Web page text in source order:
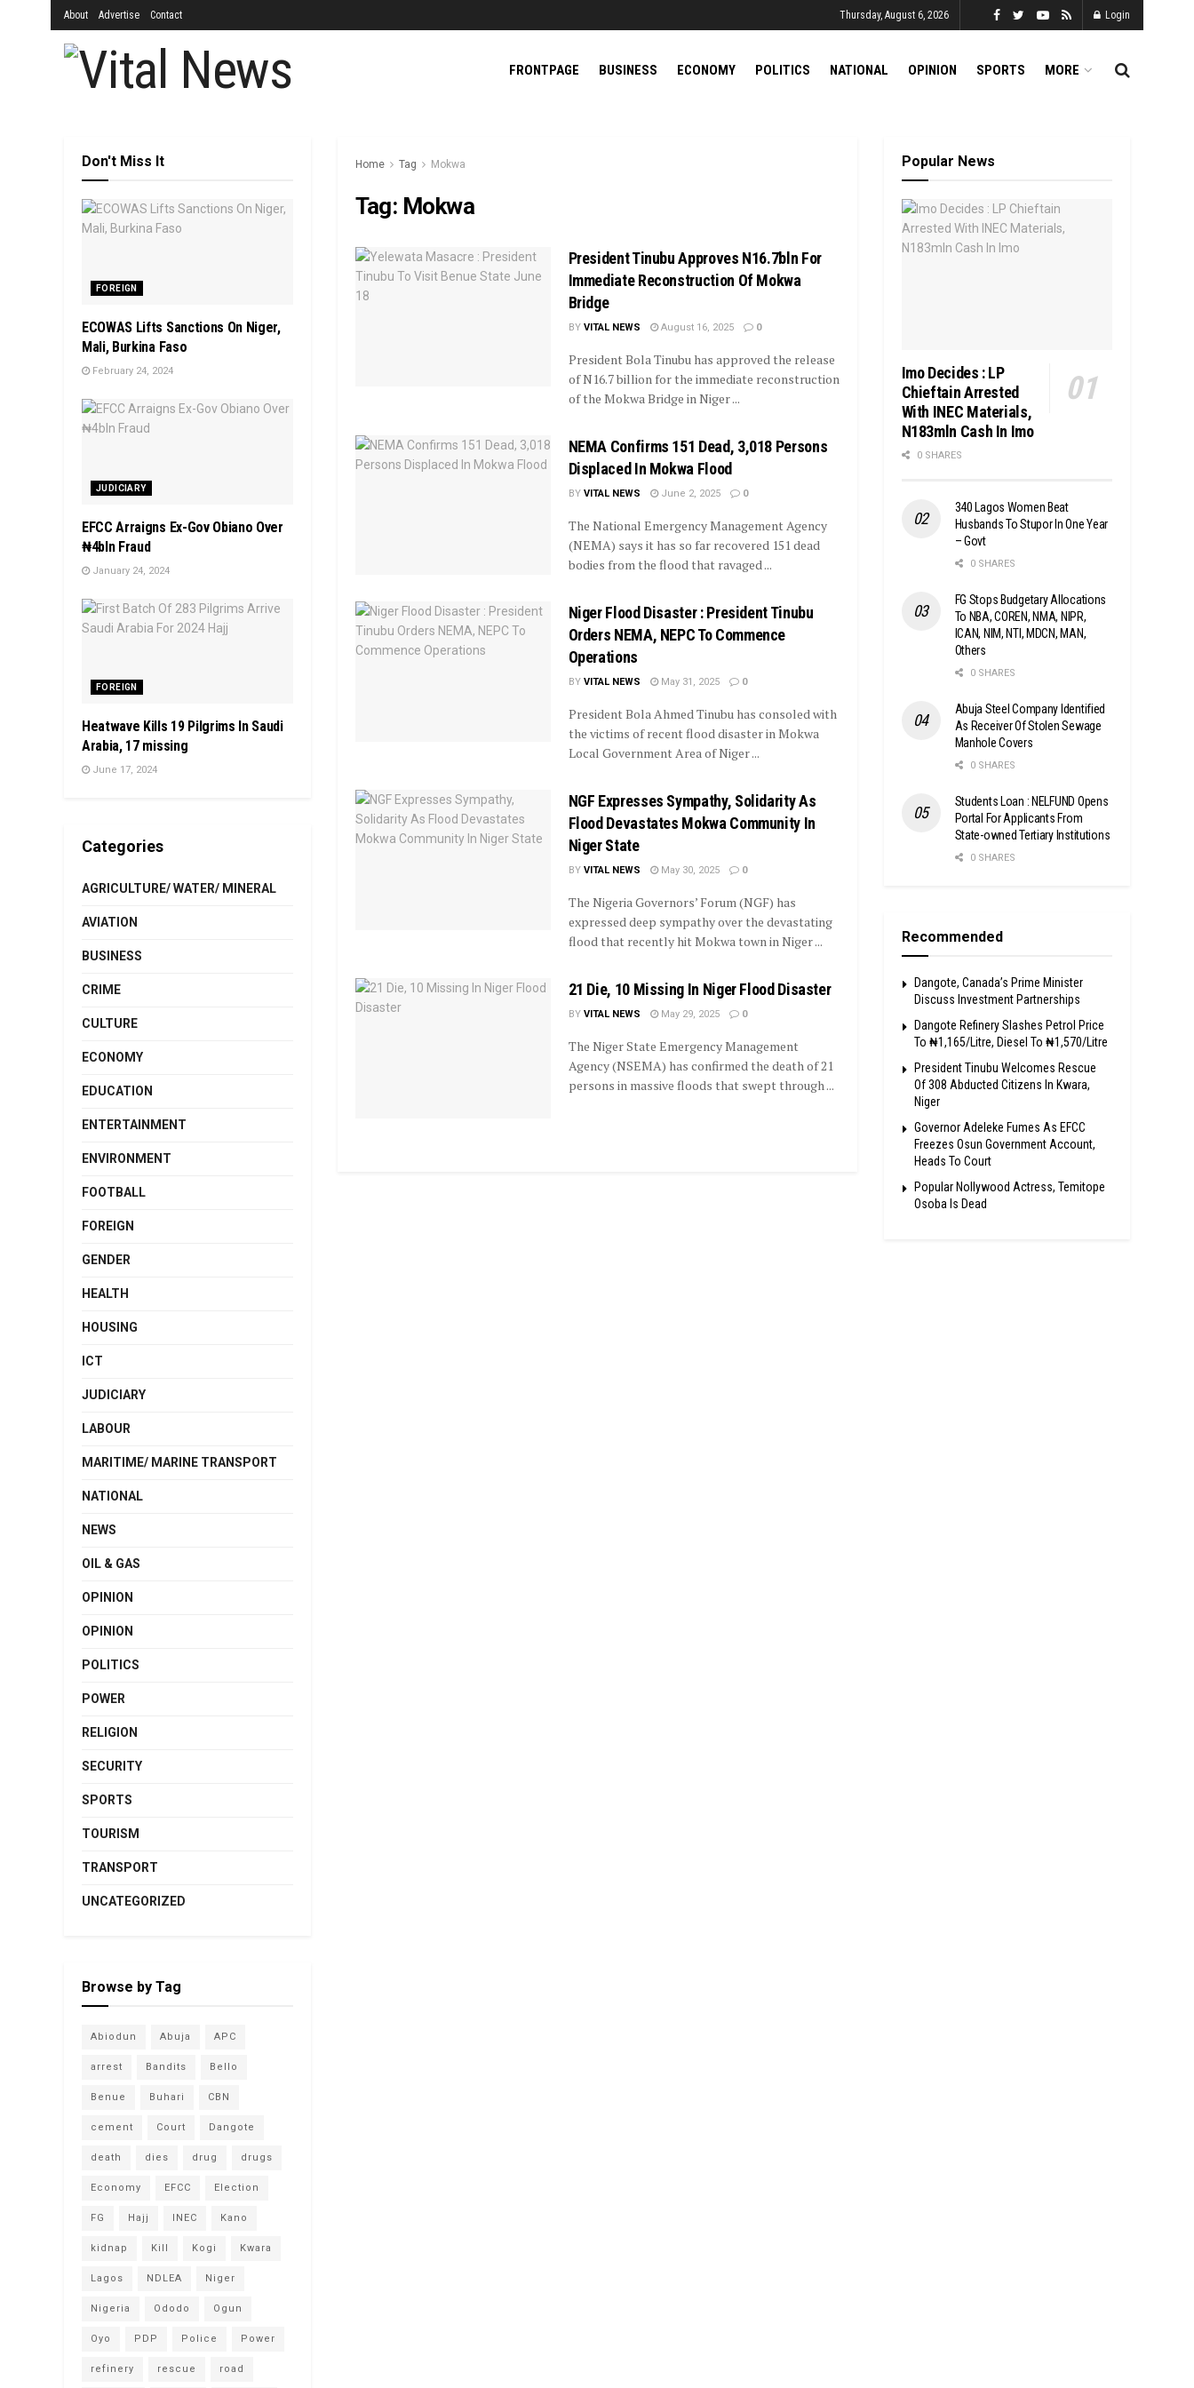
About Advertise Contact Thursday, August 6, 2026 Login
FRONTPAGE BUSINESS ECONOMY POLITICS NATIONAL OPINION SPORTS MORE
Home Tag Mokwa
Tag: Mokwa
President Tinubu Approves N16.7bln For
Immediate Reconstruction Of Mokwa
Bridge
BY VITAL NEWS August 16, 2025 0
President Bola Tinubu has approved the release
of N16.7 billion for the immediate reconstruction
of the Mokwa Bridge in Niger ...
NEMA Confirms 151 Dead, 3,018 Persons
Displaced In Mokwa Flood
BY VITAL NEWS June 2, 2025 0
The National Emergency Management Agency
(NEMA) says it has so far recovered 151 dead
bodies from the flood that ravaged ...
Niger Flood Disaster : President Tinubu
Orders NEMA, NEPC To Commence
Operations
BY VITAL NEWS May 31, 2025 0
President Bola Ahmed Tinubu has consoled with
the victims of recent flood disaster in Mokwa
Local Government Area of Niger ...
NGF Expresses Sympathy, Solidarity As
Flood Devastates Mokwa Community In
Niger State
BY VITAL NEWS May 30, 2025 0
The Nigeria Governors’ Forum (NGF) has
expressed deep sympathy over the devastating
flood that recently hit Mokwa town in Niger ...
21 Die, 10 Missing In Niger Flood Disaster
BY VITAL NEWS May 29, 2025 0
The Niger State Emergency Management
Agency (NSEMA) has confirmed the death of 21
persons in massive floods that swept through ...
Don't Miss It
FOREIGN
ECOWAS Lifts Sanctions On Niger,
Mali, Burkina Faso
February 24, 2024
JUDICIARY
EFCC Arraigns Ex-Gov Obiano Over
₦4bln Fraud
January 24, 2024
FOREIGN
Heatwave Kills 19 Pilgrims In Saudi
Arabia, 17 missing
June 17, 2024
Categories
AGRICULTURE/ WATER/ MINERAL
AVIATION
BUSINESS
CRIME
CULTURE
ECONOMY
EDUCATION
ENTERTAINMENT
ENVIRONMENT
FOOTBALL
FOREIGN
GENDER
HEALTH
HOUSING
ICT
JUDICIARY
LABOUR
MARITIME/ MARINE TRANSPORT
NATIONAL
NEWS
OIL & GAS
OPINION
OPINION
POLITICS
POWER
RELIGION
SECURITY
SPORTS
TOURISM
TRANSPORT
UNCATEGORIZED
Browse by Tag
Abiodun Abuja APC
arrest Bandits Bello
Benue Buhari CBN
cement Court Dangote
death dies drug drugs
Economy EFCC Election
FG Hajj INEC Kano
kidnap Kill Kogi Kwara
Lagos NDLEA Niger
Nigeria Ododo Ogun
Oyo PDP Police Power
refinery rescue road
Popular News
Imo Decides : LP
Chieftain Arrested
With INEC Materials,
N183mln Cash In Imo
0 SHARES
340 Lagos Women Beat
Husbands To Stupor In One Year
– Govt
0 SHARES
FG Stops Budgetary Allocations
To NBA, COREN, NMA, NIPR,
ICAN, NIM, NTI, MDCN, MAN,
Others
0 SHARES
Abuja Steel Company Identified
As Receiver Of Stolen Sewage
Manhole Covers
0 SHARES
Students Loan : NELFUND Opens
Portal For Applicants From
State-owned Tertiary Institutions
0 SHARES
Recommended
Dangote, Canada’s Prime Minister
Discuss Investment Partnerships
Dangote Refinery Slashes Petrol Price
To ₦1,165/Litre, Diesel To ₦1,570/Litre
President Tinubu Welcomes Rescue
Of 308 Abducted Citizens In Kwara,
Niger
Governor Adeleke Fumes As EFCC
Freezes Osun Government Account,
Heads To Court
Popular Nollywood Actress, Temitope
Osoba Is Dead